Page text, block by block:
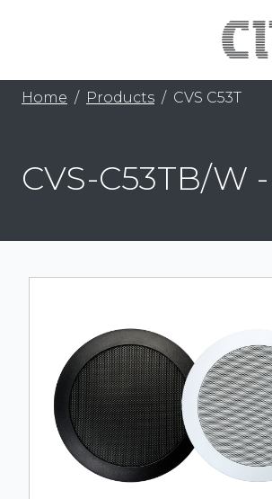
Home Products CVS C53T
CVS-C53TB/W